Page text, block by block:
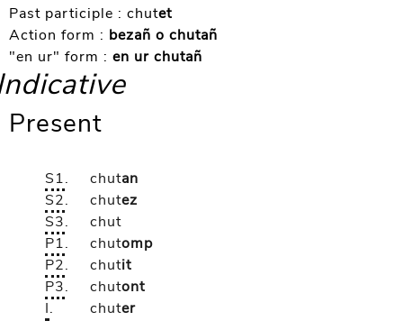
Past participle : chutet
Action form : bezañ o chutañ
"en ur" form : en ur chutañ
Present
S1. chutan
S2. chutez
S3.
chut
P1. chutomp
P2. chutit
P3. chutont
I. chuter